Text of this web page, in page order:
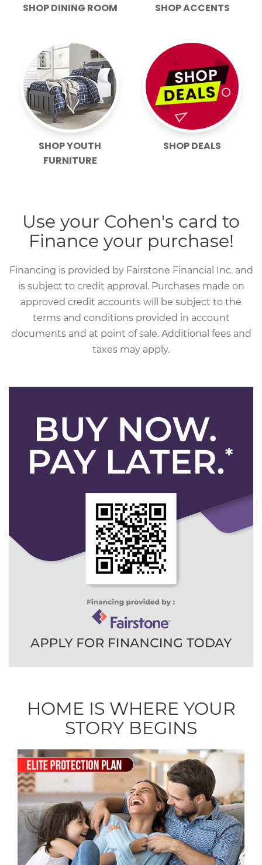
SHOP DINING ROOM SHOP ACCENTS
SHOP YOUTH
FURNITURE
SHOP DEALS
Use your Cohen's card to
Finance your purchase!
Financing is provided by Fairstone Financial Inc. and
is subject to credit approval. Purchases made on
approved credit accounts will be subject to the
terms and conditions provided in account
documents and at point of sale. Additional fees and
taxes may apply.
HOME IS WHERE YOUR
STORY BEGINS